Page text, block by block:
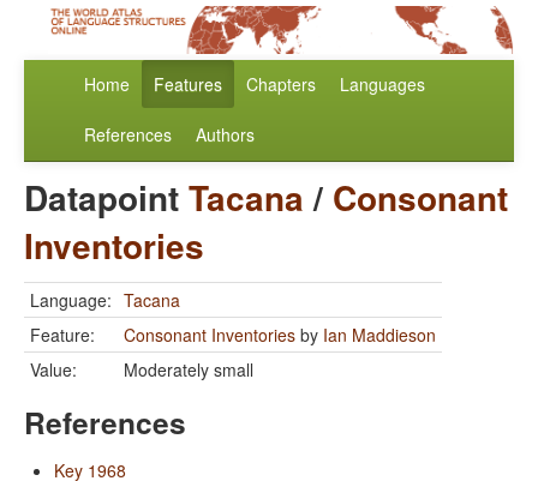
Home Features Chapters Languages
References Authors
DatapointTacana/ Consonant
Inventories
Language: Tacana
Feature:
Consonant Inventories by Ian Maddieson
Value:
Moderately small
References
Key 1968